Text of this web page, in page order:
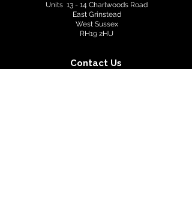
Units 13 - 14 Charlwoods Road
East Grinstead
West Sussex
RH19 2HU
Contact Us